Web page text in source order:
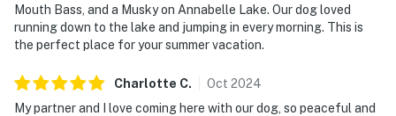
Mouth Bass, and a Musky on Annabelle Lake. Our dog loved
running down to the lake and jumping in every morning. This is
the perfect place for your summer vacation.
Charlotte C. Oct 2024
My partner and I love coming here with our dog, so peaceful and